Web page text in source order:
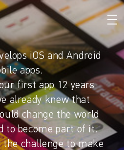
iOS and Android
apps.
first app 12 years
already knew that
change the world
to become part of it.
the challenge to make